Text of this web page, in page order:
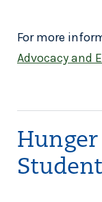
For more
Advocacy and